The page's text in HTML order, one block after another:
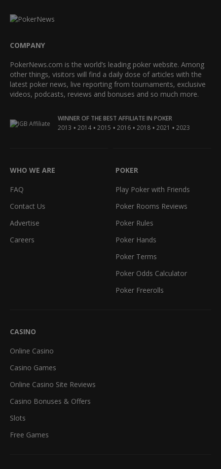
COMPANY
PokerNews.com is the world’s leading poker website. Among
other things, visitors will find a daily dose of articles with the
latest poker news, live reporting from tournaments, exclusive
videos, podcasts, reviews and bonuses and so much more.
WINNER OF THE BEST AFFILIATE IN POKER
2013 • 2014 • 2015 • 2016 • 2018 • 2021 • 2023
WHO WE ARE
FAQ
Contact Us
Advertise
Careers
POKER
Play Poker with Friends
Poker Rooms Reviews
Poker Rules
Poker Hands
Poker Terms
Poker Odds Calculator
Poker Freerolls
CASINO
Online Casino
Casino Games
Online Casino Site Reviews
Casino Bonuses & Offers
Slots
Free Games